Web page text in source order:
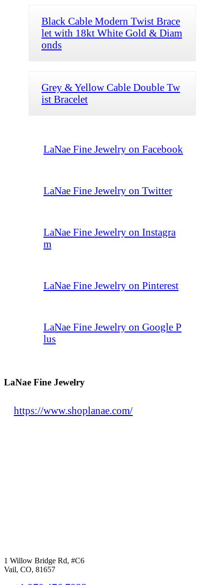
Black Cable Modern Twist Brace
let with 18kt White Gold & Diam
onds
Grey & Yellow Cable Double Tw
ist Bracelet
LaNae Fine Jewelry on Facebook
LaNae Fine Jewelry on Twitter
LaNae Fine Jewelry on Instagra
m
LaNae Fine Jewelry on Pinterest
LaNae Fine Jewelry on Google P
lus
LaNae Fine Jewelry
https://www.shoplanae.com/
1 Willow Bridge Rd, #C6
Vail, CO, 81657